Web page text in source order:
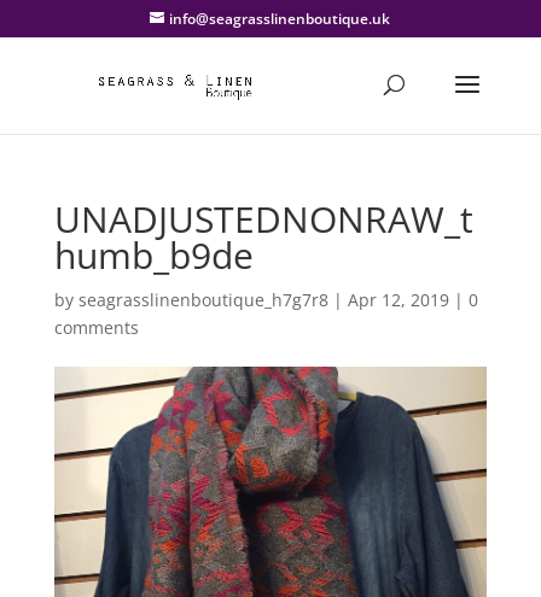
info@seagrasslinenboutique.uk
UNADJUSTEDNONRAW_t
humb_b9de
by seagrasslinenboutique_h7g7r8| Apr 12, 2019| 0
comments